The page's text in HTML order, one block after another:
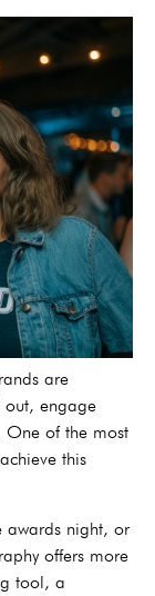
are
out, engage
One of the most
this
awards night, or
offers more
tool, a